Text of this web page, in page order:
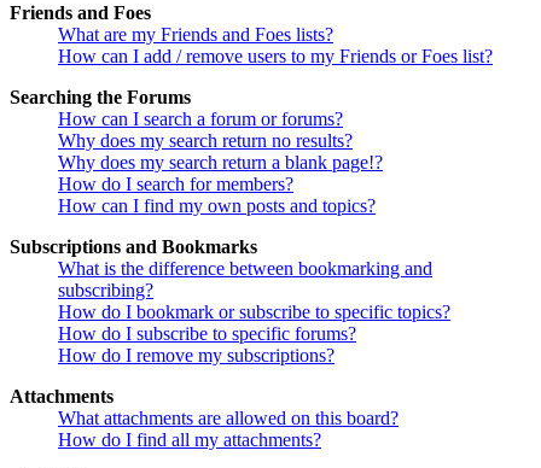
Friends and Foes
What are my Friends and Foes lists?
How can I add / remove users to my Friends or Foes list?
Searching the Forums
How can I search a forum or forums?
Why does my search return no results?
Why does my search return a blank page!?
How do I search for members?
How can I find my own posts and topics?
Subscriptions and Bookmarks
What is the difference between bookmarking and
subscribing?
How do I bookmark or subscribe to specific topics?
How do I subscribe to specific forums?
How do I remove my subscriptions?
Attachments
What attachments are allowed on this board?
How do I find all my attachments?